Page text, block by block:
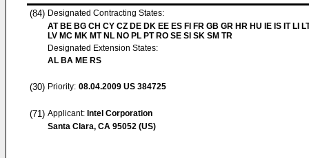
(84) Designated Contracting States:
AT BE BG CH CY CZ DE DK EE ES FI FR GB GR HR HU IE IS IT LI
LV MC MK MT NL NO PL PT RO SE SI SK SM TR
Designated Extension States:
AL BA ME RS
(30) Priority: 08.04.2009 US 384725
(71) Applicant: Intel Corporation
Santa Clara, CA 95052 (US)